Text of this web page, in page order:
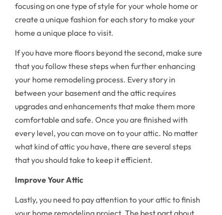
focusing on one type of style for your whole home or
create a unique fashion for each story to make your
home a unique place to visit.
If you have more floors beyond the second, make sure
that you follow these steps when further enhancing
your home remodeling process. Every story in
between your basement and the attic requires
upgrades and enhancements that make them more
comfortable and safe. Once you are finished with
every level, you can move on to your attic. No matter
what kind of attic you have, there are several steps
that you should take to keep it efficient.
Improve Your Attic
Lastly, you need to pay attention to your attic to finish
your home remodeling project. The best part about